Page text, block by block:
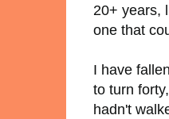
20+ years,
one that
I have
to turn
hadn't